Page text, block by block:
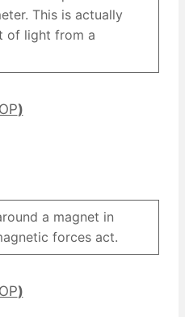
This is actually
of light from a
)
a magnet in
forces act.
)